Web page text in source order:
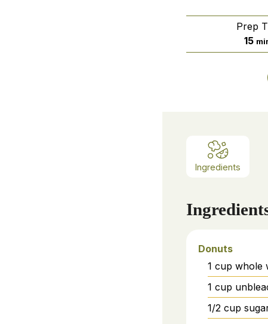
Prep
15
Ingredients
Donuts
1 cup whole
1 cup
1/2 cup